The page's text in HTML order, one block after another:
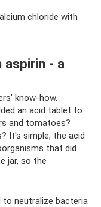
chloride with
aspirin - a
know-how.
an acid tablet to
and tomatoes?
It's simple, the acid
that did
jar, so the
neutralize bacteria